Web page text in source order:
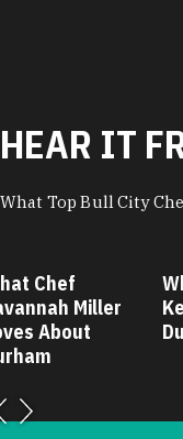
HEAR IT
What Top Bull City
Chef
Miller
About